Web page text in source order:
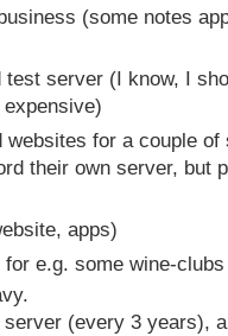
(some notes
test server (I know, I
websites for a couple
their own server, but
apps)
e.g. some wine-clubs
server (every 3 years),